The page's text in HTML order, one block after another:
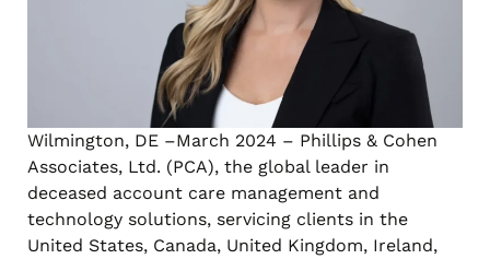
Wilmington, DE –March 2024 – Phillips & Cohen
Associates, Ltd. (PCA), the global leader in
deceased account care management and
technology solutions, servicing clients in the
United States, Canada, United Kingdom, Ireland,